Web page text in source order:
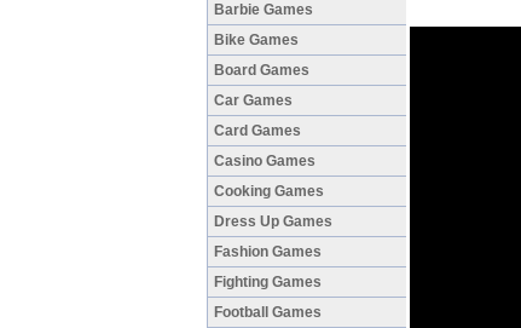
Barbie Games
Bike Games
Board Games
Car Games
Card Games
Casino Games
Cooking Games
Dress Up Games
Fashion Games
Fighting Games
Football Games